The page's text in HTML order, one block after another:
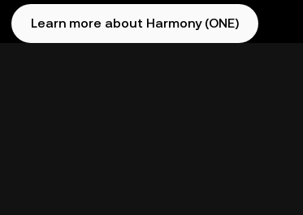
Learn more about Harmony (ONE)